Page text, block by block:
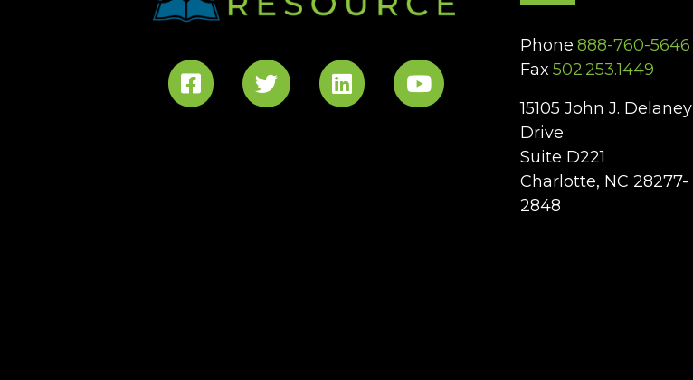
Phone 888-760-5646
Fax 502.253.1449
15105 John J. Delaney
Drive
Suite D221
Charlotte, NC 28277-
2848